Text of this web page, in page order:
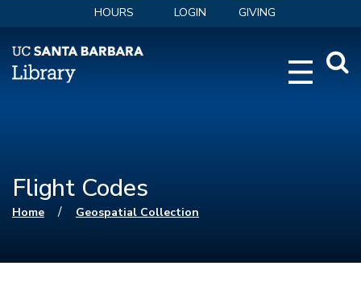
HOURS LOGIN GIVING
Flight Codes
You are here
Home / Geospatial Collection